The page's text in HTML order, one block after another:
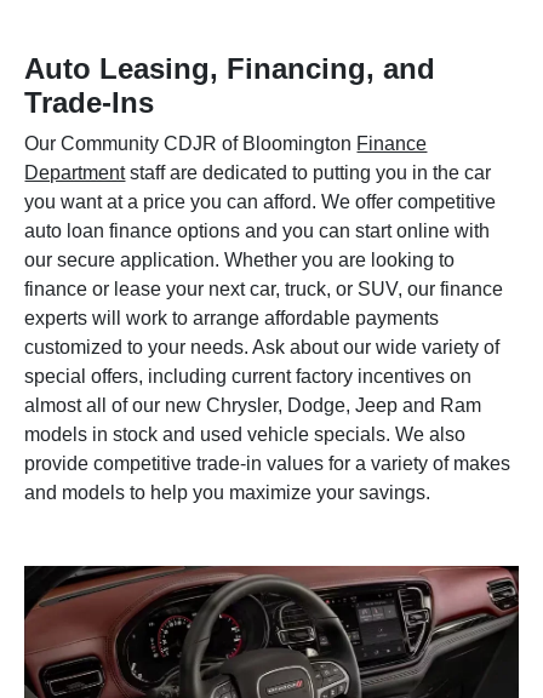
Auto Leasing, Financing, and
Trade-Ins
Our Community CDJR of Bloomington Finance
Departmentstaff are dedicated to putting you in the car
you want at a price you can afford. We offer competitive
auto loan finance options and you can start online with
our secure application. Whether you are looking to
finance or lease your next car, truck, or SUV, our finance
experts will work to arrange affordable payments
customized to your needs. Ask about our wide variety of
special offers, including current factory incentives on
almost all of our new Chrysler, Dodge, Jeep and Ram
models in stock and used vehicle specials. We also
provide competitive trade-in values for a variety of makes
and models to help you maximize your savings.